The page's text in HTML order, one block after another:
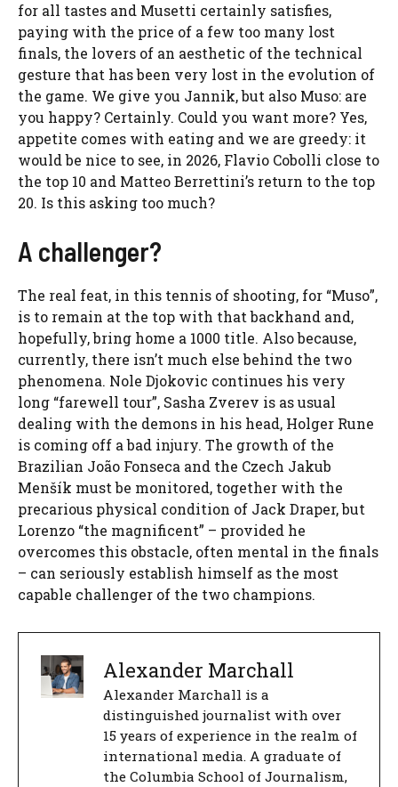
for all tastes and Musetti certainly satisfies,
paying with the price of a few too many lost
finals, the lovers of an aesthetic of the technical
gesture that has been very lost in the evolution of
the game. We give you Jannik, but also Muso: are
you happy? Certainly. Could you want more? Yes,
appetite comes with eating and we are greedy: it
would be nice to see, in 2026, Flavio Cobolli close to
the top 10 and Matteo Berrettini’s return to the top
20. Is this asking too much?
A challenger?
The real feat, in this tennis of shooting, for “Muso”,
is to remain at the top with that backhand and,
hopefully, bring home a 1000 title. Also because,
currently, there isn’t much else behind the two
phenomena. Nole Djokovic continues his very
long “farewell tour”, Sasha Zverev is as usual
dealing with the demons in his head, Holger Rune
is coming off a bad injury. The growth of the
Brazilian João Fonseca and the Czech Jakub
Menšík must be monitored, together with the
precarious physical condition of Jack Draper, but
Lorenzo “the magnificent” – provided he
overcomes this obstacle, often mental in the finals
– can seriously establish himself as the most
capable challenger of the two champions.
Alexander Marchall
Alexander Marchall is a
distinguished journalist with over
15 years of experience in the realm of
international media. A graduate of
the Columbia School of Journalism,